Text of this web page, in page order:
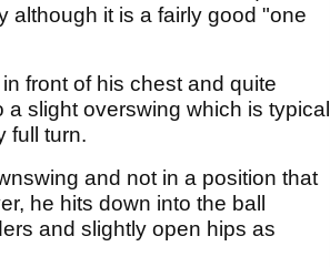
although it is a fairly good "one
front of his chest and quite
slight overswing which is typical
full turn.
and not in a position that
he hits down into the ball
and slightly open hips as